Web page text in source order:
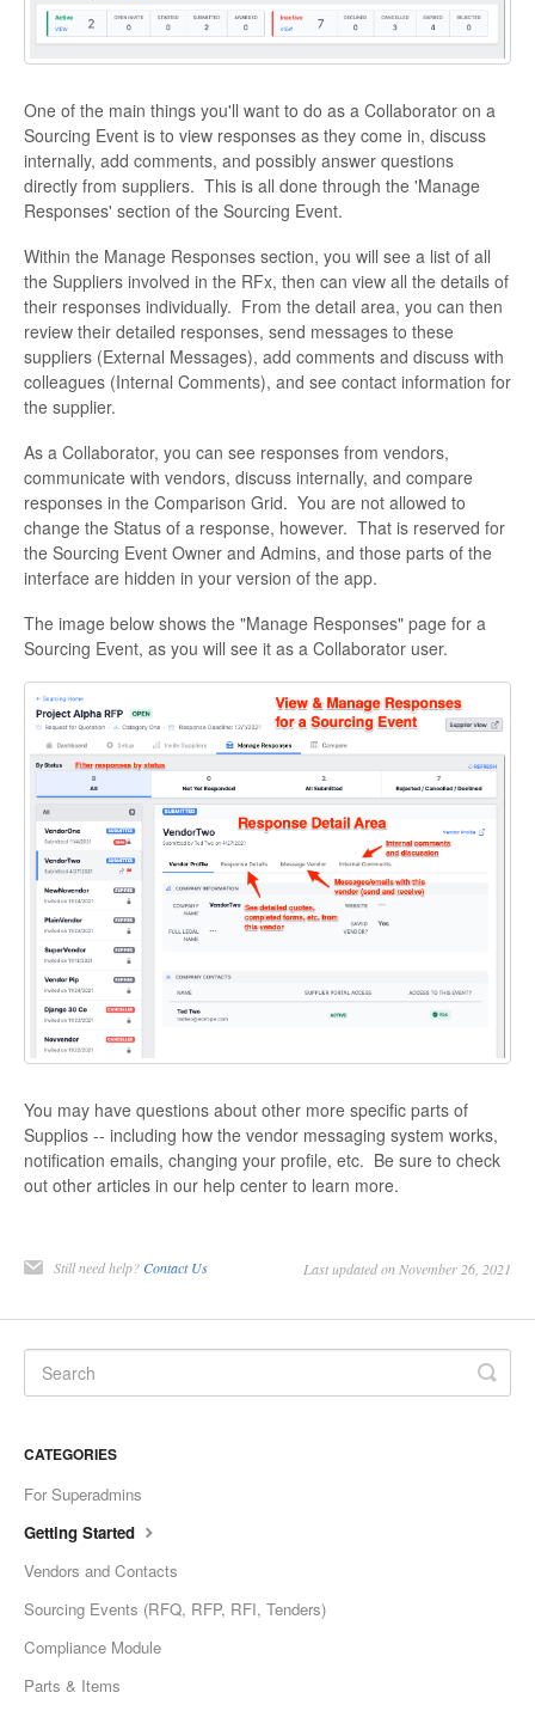
One of the main things you'll want to do as a Collaborator on a
Sourcing Event is to view responses as they come in, discuss
internally, add comments, and possibly answer questions
directly from suppliers. This is all done through the 'Manage
Responses' section of the Sourcing Event.
Within the Manage Responses section, you will see a list of all
the Suppliers involved in the RFx, then can view all the details of
their responses individually. From the detail area, you can then
review their detailed responses, send messages to these
suppliers (External Messages), add comments and discuss with
colleagues (Internal Comments), and see contact information for
the supplier.
As a Collaborator, you can see responses from vendors,
communicate with vendors, discuss internally, and compare
responses in the Comparison Grid. You are not allowed to
change the Status of a response, however. That is reserved for
the Sourcing Event Owner and Admins, and those parts of the
interface are hidden in your version of the app.
The image below shows the "Manage Responses" page for a
Sourcing Event, as you will see it as a Collaborator user.
You may have questions about other more specific parts of
Supplios -- including how the vendor messaging system works,
notification emails, changing your profile, etc. Be sure to check
out other articles in our help center to learn more.
Still need help?Contact Us Last updated on November 26, 2021
CATEGORIES
For Superadmins
Getting Started
Vendors and Contacts
Sourcing Events (RFQ, RFP, RFI, Tenders)
Compliance Module
Parts & Items